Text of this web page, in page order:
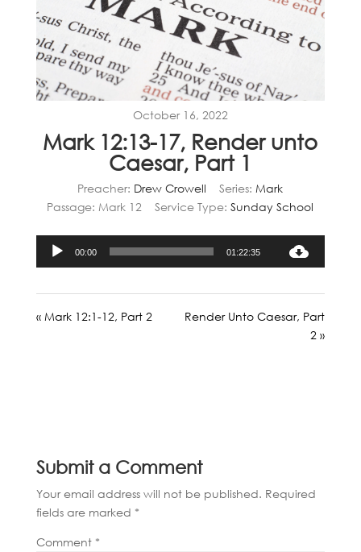
October 16, 2022
Mark 12:13-17, Render unto
Caesar, Part 1
Preacher: Drew Crowell Series: Mark
Passage: Mark 12 Service Type: Sunday School
Audio
00:00 01:22:35
« Mark 12:1-12, Part 2
Render Unto Caesar, Part
2 »
Submit a Comment
Your email address will not be published. Required
fields are marked *
Comment *